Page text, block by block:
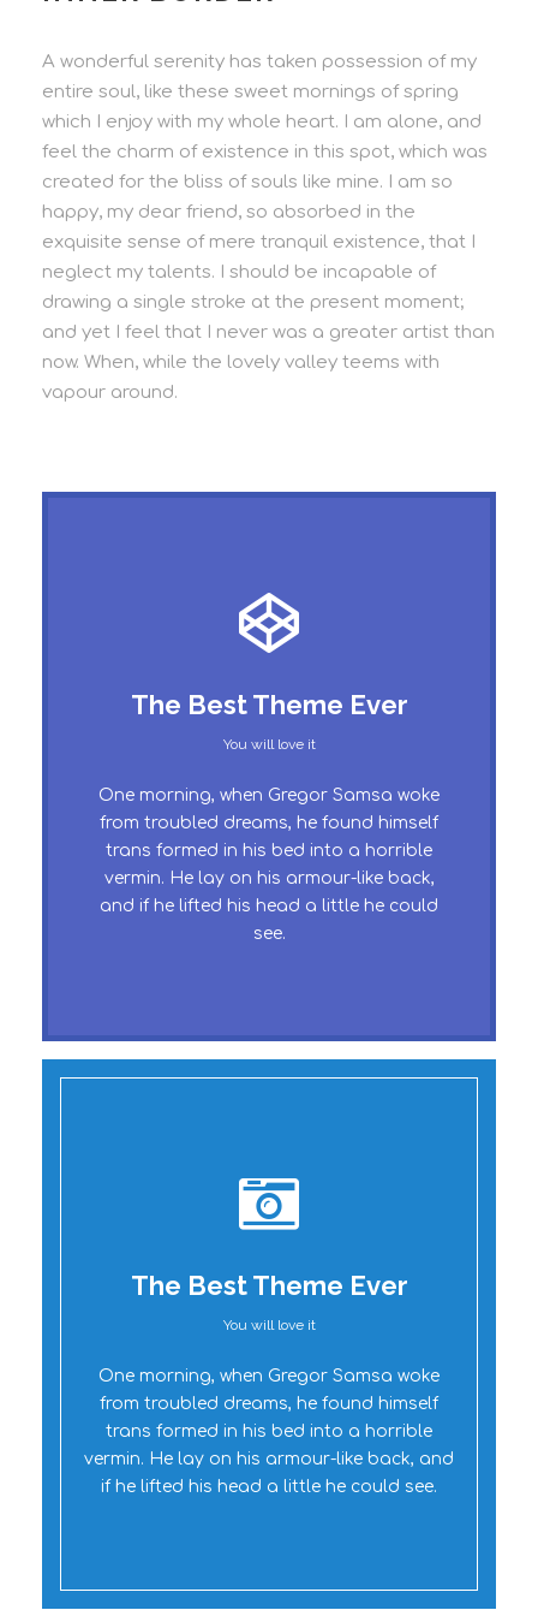
A wonderful serenity has taken possession of my
entire soul, like these sweet mornings of spring
which I enjoy with my whole heart. I am alone, and
feel the charm of existence in this spot, which was
created for the bliss of souls like mine. I am so
happy, my dear friend, so absorbed in the
exquisite sense of mere tranquil existence, that I
neglect my talents. I should be incapable of
drawing a single stroke at the present moment;
and yet I feel that I never was a greater artist than
now. When, while the lovely valley teems with
vapour around.
The Best Theme Ever
You will love it
One morning, when Gregor Samsa woke
from troubled dreams, he found himself
trans formed in his bed into a horrible
vermin. He lay on his armour-like back,
and if he lifted his head a little he could
see.
This Theme Is Awesome
This is my last theme
The quick, brown fox jumps over a lazy
dog. DJs flock by when MTV ax quiz
prog. Junk MTV quiz graced by fox
whelps. Bawds jog, flick quartz, vex
nymphs. Waltz, bad nymph, for quick
jigs.
The Best Theme Ever
You will love it
One morning, when Gregor Samsa woke
from troubled dreams, he found himself
trans formed in his bed into a horrible
vermin. He lay on his armour-like back, and
if he lifted his head a little he could see.
Oh Yes!